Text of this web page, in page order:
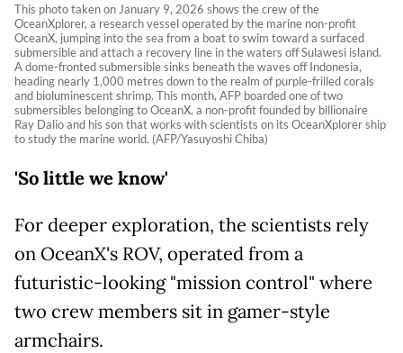
This photo taken on January 9, 2026 shows the crew of the
OceanXplorer, a research vessel operated by the marine non-profit
OceanX, jumping into the sea from a boat to swim toward a surfaced
submersible and attach a recovery line in the waters off Sulawesi island.
A dome-fronted submersible sinks beneath the waves off Indonesia,
heading nearly 1,000 metres down to the realm of purple-frilled corals
and bioluminescent shrimp. This month, AFP boarded one of two
submersibles belonging to OceanX, a non-profit founded by billionaire
Ray Dalio and his son that works with scientists on its OceanXplorer ship
to study the marine world. (AFP/Yasuyoshi Chiba)
'So little we know'
For deeper exploration, the scientists rely
on OceanX's ROV, operated from a
futuristic-looking "mission control" where
two crew members sit in gamer-style
armchairs.